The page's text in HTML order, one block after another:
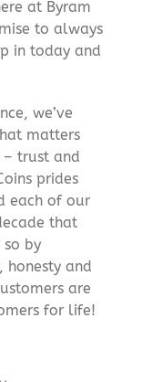
at Byram
to always
in today and
we’ve
matters
trust and
prides
each of our
that
so by
honesty and
are
for life!